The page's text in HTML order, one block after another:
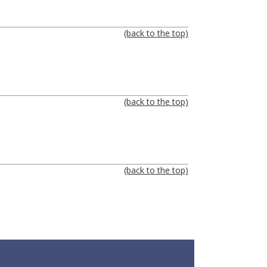
(back to the top)
(back to the top)
(back to the top)